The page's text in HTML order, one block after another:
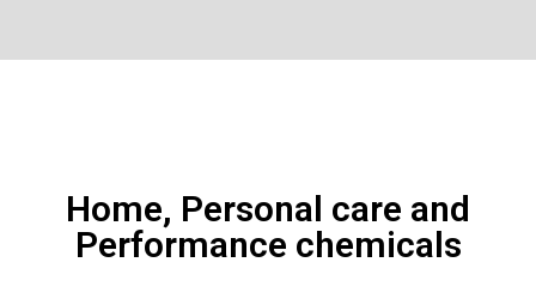
Home, Personal care and
Performance chemicals